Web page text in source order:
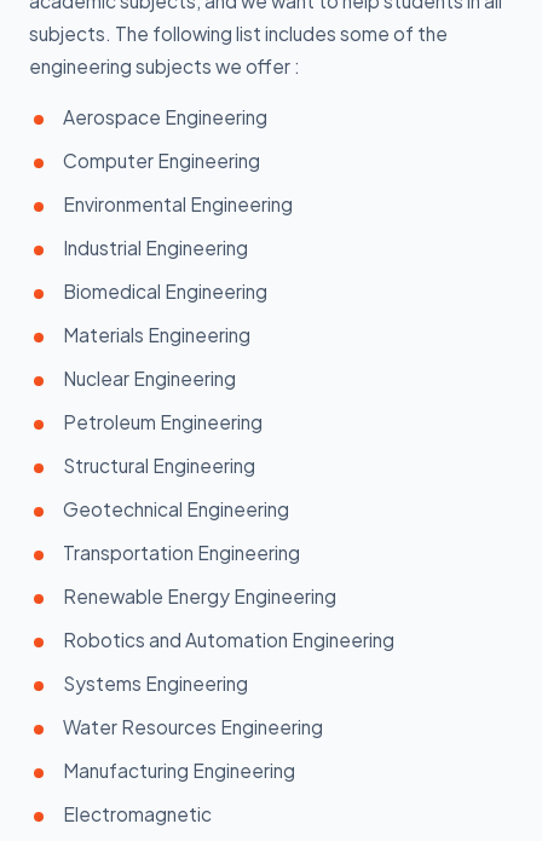
subjects. The following list includes some of the
engineering subjects we offer :
Aerospace Engineering
Computer Engineering
Environmental Engineering
Industrial Engineering
Biomedical Engineering
Materials Engineering
Nuclear Engineering
Petroleum Engineering
Structural Engineering
Geotechnical Engineering
Transportation Engineering
Renewable Energy Engineering
Robotics and Automation Engineering
Systems Engineering
Water Resources Engineering
Manufacturing Engineering
Electromagnetic